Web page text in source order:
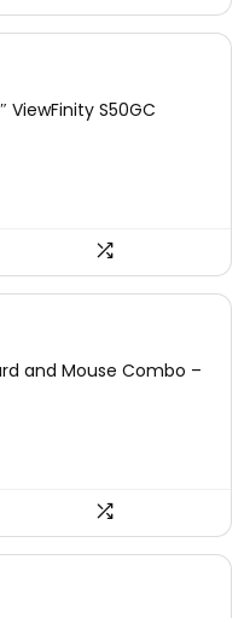
ViewFinity S50GC
and Mouse Combo –